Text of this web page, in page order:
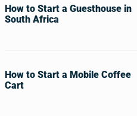
How to Start a Guesthouse in
South Africa
How to Start a Mobile Coffee
Cart